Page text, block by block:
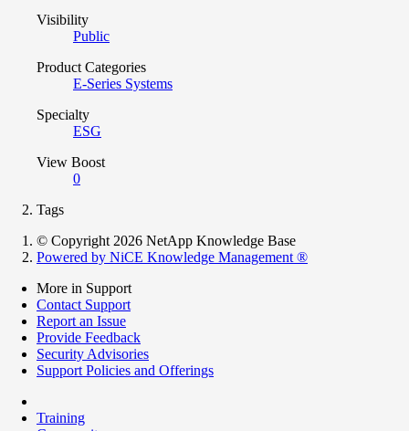
Visibility
Public
Product Categories
E-Series Systems
Specialty
ESG
View Boost
0
Tags
© Copyright 2026 NetApp Knowledge Base
Powered by NiCE Knowledge Management ®
More in Support
Contact Support
Report an Issue
Provide Feedback
Security Advisories
Support Policies and Offerings
Training